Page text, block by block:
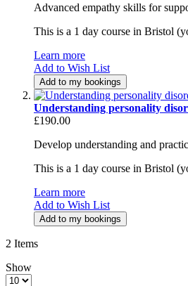
Advanced empathy skills for
This is a 1 day course in Bristol
Learn more
Add to Wish List
Add to my bookings
Understanding personality
£190.00
Develop understanding and
This is a 1 day course in Bristol
Learn more
Add to Wish List
Add to my bookings
2 Items
Show